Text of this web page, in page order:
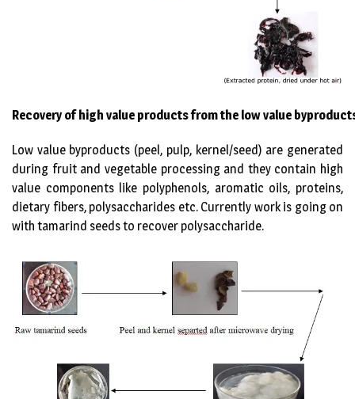
Recovery of high value products from the low value
Low value byproducts (peel, pulp, kernel/seed) are generated
during fruit and vegetable processing and they contain high
value components like polyphenols, aromatic oils, proteins,
dietary fibers, polysaccharides etc. Currently work is going on
with tamarind seeds to recover polysaccharide.